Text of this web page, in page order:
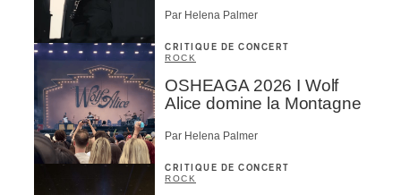
Par Helena Palmer
CRITIQUE DE CONCERT
ROCK
OSHEAGA 2026 I Wolf
Alice domine la Montagne
Par Helena Palmer
CRITIQUE DE CONCERT
ROCK